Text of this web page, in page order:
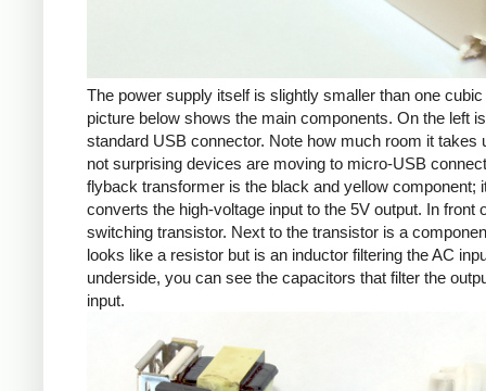
The power supply itself is slightly smaller than one
picture below shows the main components. On the left
standard USB connector. Note how much room it takes
not surprising devices are moving to micro-USB
flyback transformer is the black and yellow component;
converts the high-voltage input to the 5V output. In front
switching transistor. Next to the transistor is a
looks like a resistor but is an inductor filtering the AC
underside, you can see the capacitors that filter the
input.